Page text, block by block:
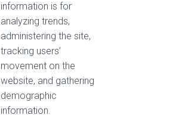
information is for
analyzing trends,
administering the site,
tracking users’
movement on the
website, and gathering
demographic
information.